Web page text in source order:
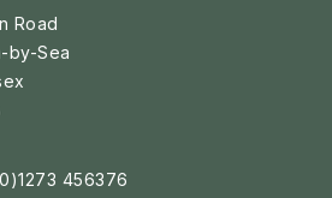
Road
by-Sea
456376